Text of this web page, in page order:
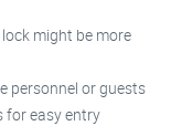
might be more
personnel or guests
for easy entry